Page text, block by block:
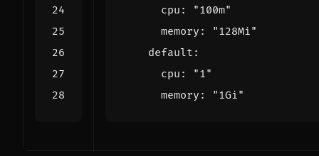
cpu :
"100m"
memory :
"128Mi"
default :
cpu :
"1"
memory : "1Gi"